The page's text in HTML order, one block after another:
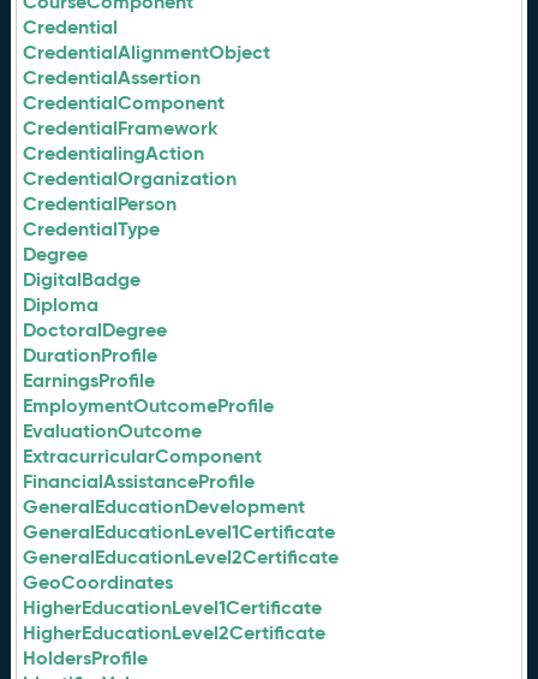
Credential
CredentialAlignmentObject
CredentialAssertion
CredentialComponent
CredentialFramework
CredentialingAction
CredentialOrganization
CredentialPerson
CredentialType
Degree
DigitalBadge
Diploma
DoctoralDegree
DurationProfile
EarningsProfile
EmploymentOutcomeProfile
EvaluationOutcome
ExtracurricularComponent
FinancialAssistanceProfile
GeneralEducationDevelopment
GeneralEducationLevel1Certificate
GeneralEducationLevel2Certificate
GeoCoordinates
HigherEducationLevel1Certificate
HigherEducationLevel2Certificate
HoldersProfile